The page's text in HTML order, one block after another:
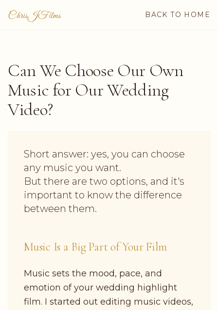
ChrisJFilms BACK TO HOME
Can We Choose Our Own
Music for Our Wedding
Video?
Short answer: yes, you can choose
any music you want.
But there are two options, and it's
important to know the difference
between them.
Music Is a Big Part of Your Film
Music sets the mood, pace, and
emotion of your wedding highlight
film. I started out editing music videos,